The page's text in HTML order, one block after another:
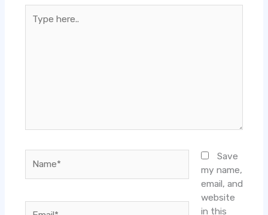
here..
Save
my name,
email, and
website
in this